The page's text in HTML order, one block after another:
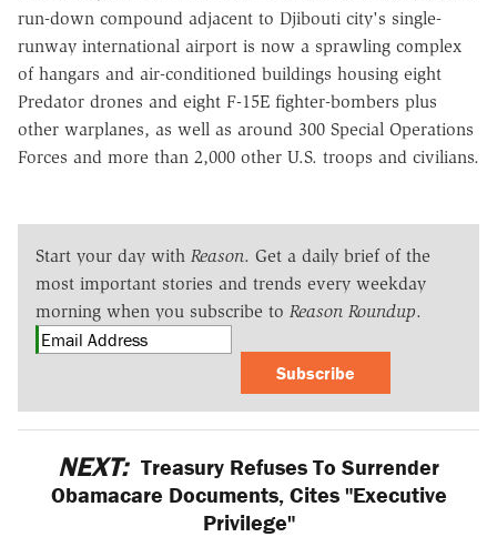
run-down compound adjacent to Djibouti city's single-
runway international airport is now a sprawling complex
of hangars and air-conditioned buildings housing eight
Predator drones and eight F-15E fighter-bombers plus
other warplanes, as well as around 300 Special Operations
Forces and more than 2,000 other U.S. troops and civilians.
Start your day with Reason. Get a daily brief of the
most important stories and trends every weekday
morning when you subscribe to Reason Roundup.
Subscribe
NEXT: Treasury Refuses To Surrender
Obamacare Documents, Cites "Executive
Privilege"